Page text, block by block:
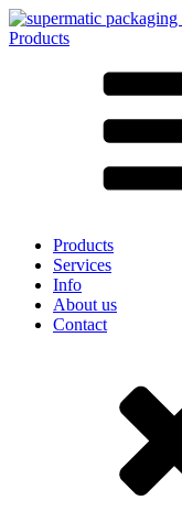
Products
According to material
LD-PE
Stoneware
Bag and
Products
Services
Info
About us
Contact